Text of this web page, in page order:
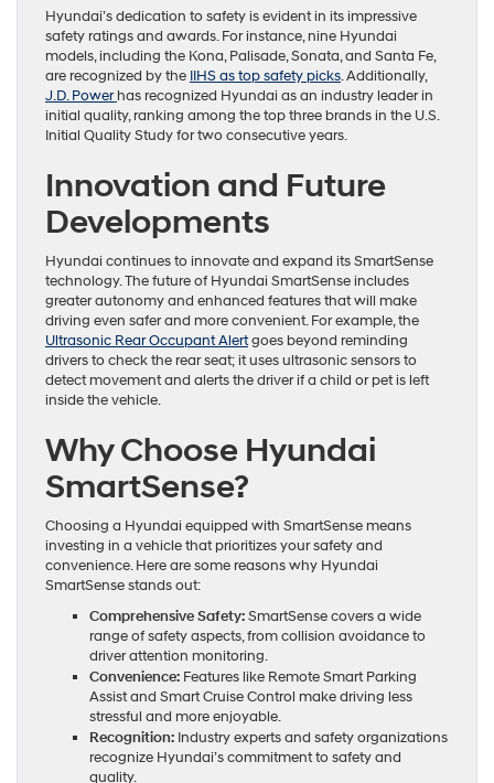
Hyundai’s dedication to safety is evident in its impressive
safety ratings and awards. For instance, nine Hyundai
models, including the Kona, Palisade, Sonata, and Santa Fe,
are recognized by the IIHS as top safety picks. Additionally,
J.D. Powerhas recognized Hyundai as an industry leader in
initial quality, ranking among the top three brands in the U.S.
Initial Quality Study for two consecutive years.
Innovation and Future
Developments
Hyundai continues to innovate and expand its SmartSense
technology. The future of Hyundai SmartSense includes
greater autonomy and enhanced features that will make
driving even safer and more convenient. For example, the
Ultrasonic Rear Occupant Alertgoes beyond reminding
drivers to check the rear seat; it uses ultrasonic sensors to
detect movement and alerts the driver if a child or pet is left
inside the vehicle.
Why Choose Hyundai
SmartSense?
Choosing a Hyundai equipped with SmartSense means
investing in a vehicle that prioritizes your safety and
convenience. Here are some reasons why Hyundai
SmartSense stands out:
Comprehensive Safety:SmartSense covers a wide
range of safety aspects, from collision avoidance to
driver attention monitoring.
Convenience: Features like Remote Smart Parking
Assist and Smart Cruise Control make driving less
stressful and more enjoyable.
Recognition: Industry experts and safety organizations
recognize Hyundai’s commitment to safety and
quality.